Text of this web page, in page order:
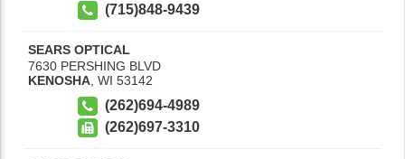
(715)848-9439
SEARS OPTICAL
7630 PERSHING BLVD
KENOSHA WI 53142
(262)694-4989
(262)697-3310